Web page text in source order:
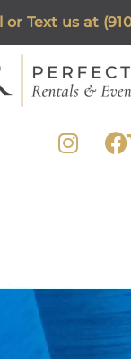
or Text us at